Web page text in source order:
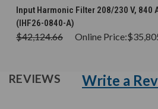
Input Harmonic Filter 208/230 V, 840
(IHF26-0840-A)
$42,124.66 Online Price:
REVIEWS Write a